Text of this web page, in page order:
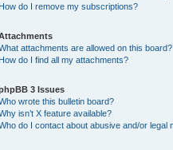
How do I remove my subscriptions?
attachments are allowed on this board?
How do I find all my attachments?
3 Issues
wrote this bulletin board?
isn’t X feature available?
do I contact about abusive and/or legal